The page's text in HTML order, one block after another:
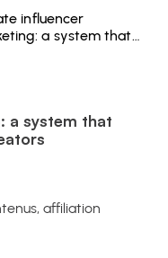
influencer
a system that
a system that